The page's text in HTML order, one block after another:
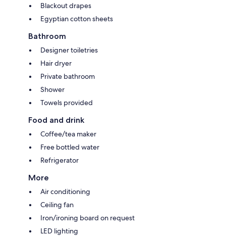
Blackout drapes
Egyptian cotton sheets
Bathroom
Designer toiletries
Hair dryer
Private bathroom
Shower
Towels provided
Food and drink
Coffee/tea maker
Free bottled water
Refrigerator
More
Air conditioning
Ceiling fan
Iron/ironing board on request
LED lighting